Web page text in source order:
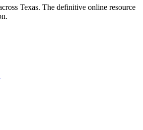
Texas. The definitive online resource